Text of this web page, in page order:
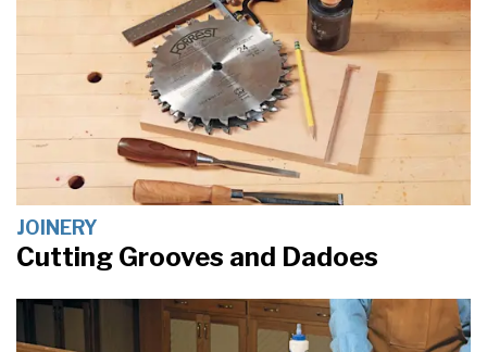
JOINERY
Cutting Grooves and Dadoes